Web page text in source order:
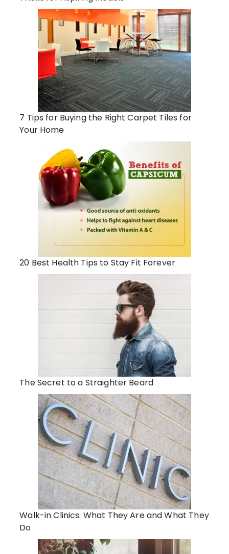
7 Tips for Buying the Right Carpet Tiles for
Your Home
20 Best Health Tips to Stay Fit Forever
The Secret to a Straighter Beard
Walk-in Clinics: What They Are and What They
Do